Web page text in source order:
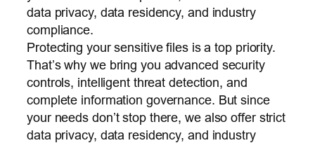
data privacy, data residency, and industry
compliance.
Protecting your sensitive files is a top priority.
That’s why we bring you advanced security
controls, intelligent threat detection, and
complete information governance. But since
your needs don’t stop there, we also offer strict
data privacy, data residency, and industry